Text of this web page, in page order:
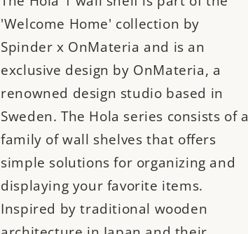
'Welcome Home' collection by
Spinder x OnMateria and is an
exclusive design by OnMateria, a
renowned design studio based in
Sweden. The Hola series consists of a
family of wall shelves that offers
simple solutions for organizing and
displaying your favorite items.
Inspired by traditional wooden